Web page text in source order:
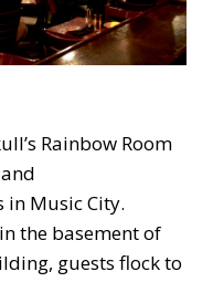
Rainbow Room
in Music City.
the basement of
guests flock to